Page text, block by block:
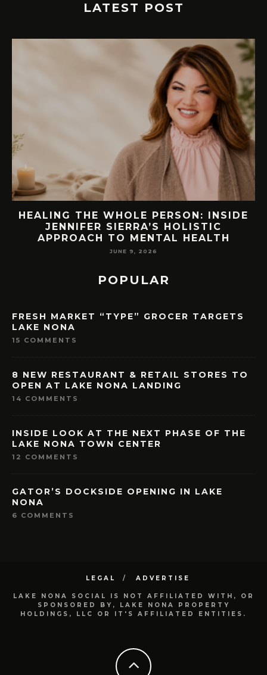
LATEST POST
HEALING THE WHOLE PERSON: INSIDE
JENNIFER SIERRA’S HOLISTIC
APPROACH TO MENTAL HEALTH
JUNE 9, 2026
POPULAR
FRESH MARKET “TYPE” GROCER TARGETS
LAKE NONA
15 COMMENTS
8 NEW RESTAURANT & RETAIL STORES TO
OPEN AT LAKE NONA LANDING
14 COMMENTS
INSIDE LOOK AT THE NEXT PHASE OF THE
LAKE NONA TOWN CENTER
12 COMMENTS
GATOR’S DOCKSIDE OPENING IN LAKE
NONA
6 COMMENTS
LEGAL ADVERTISE
LAKE NONA SOCIAL IS NOT AFFILIATED WITH, OR
SPONSORED BY, LAKE NONA PROPERTY
HOLDINGS, LLC OR IT'S AFFILIATED ENTITIES.